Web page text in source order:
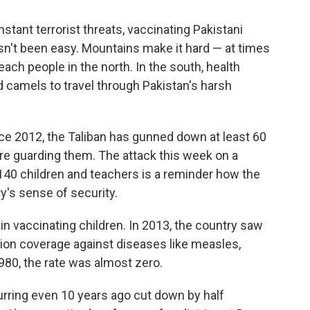
terrorist threats, vaccinating Pakistani
been easy. Mountains make it hard — at times
people in the north. In the south, health
to travel through Pakistan's harsh
2012, the Taliban has gunned down at least 60
guarding them. The attack this week on a
children and teachers is a reminder how the
sense of security.
vaccinating children. In 2013, the country saw
coverage against diseases like measles,
the rate was almost zero.
even 10 years ago cut down by half